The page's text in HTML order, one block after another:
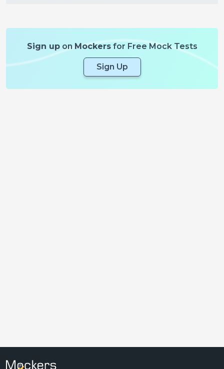
Sign uponMockersfor Free Mock Tests
Sign Up